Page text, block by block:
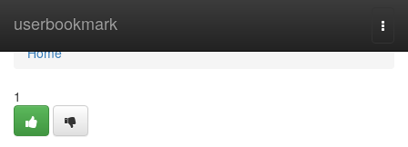
userbookmark
Home
Home
1